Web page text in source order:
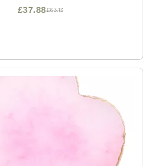
£63.13
£37.88